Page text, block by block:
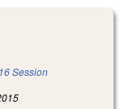
Session